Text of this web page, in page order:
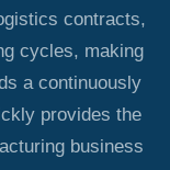
contracts,
cycles, making
a continuously
provides the
business